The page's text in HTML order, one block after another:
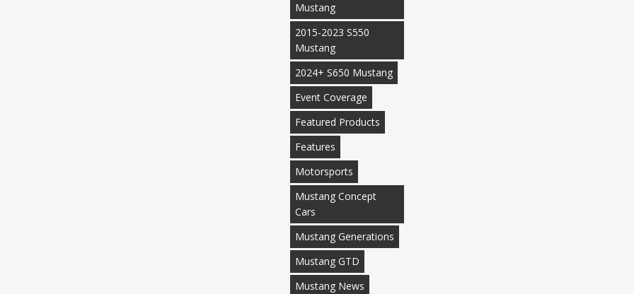
Mustang
2015-2023 S550
Mustang
2024+ S650 Mustang
Event Coverage
Featured Products
Features
Motorsports
Mustang Concept
Cars
Mustang Generations
Mustang GTD
Mustang News